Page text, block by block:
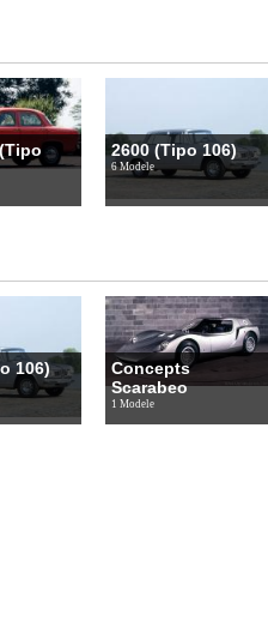
2600 (Tipo 106)
6 Modele
106)
Concepts
Scarabeo
1 Modele